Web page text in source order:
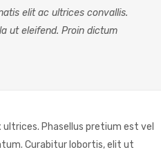
elit ac ultrices convallis.
ut eleifend. Proin dictum
Phasellus pretium est vel
Curabitur lobortis, elit ut